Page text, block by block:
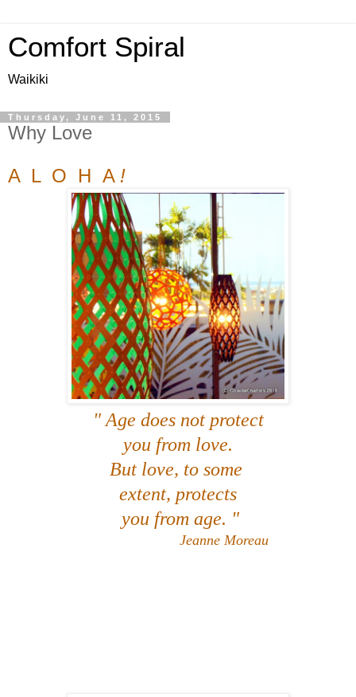
Comfort Spiral
Waikiki
Thursday, June 11, 2015
Why Love
A L O H A !
" Age does not protect
you from love.
But love, to some
extent, protects
you from age. "
Jeanne Moreau